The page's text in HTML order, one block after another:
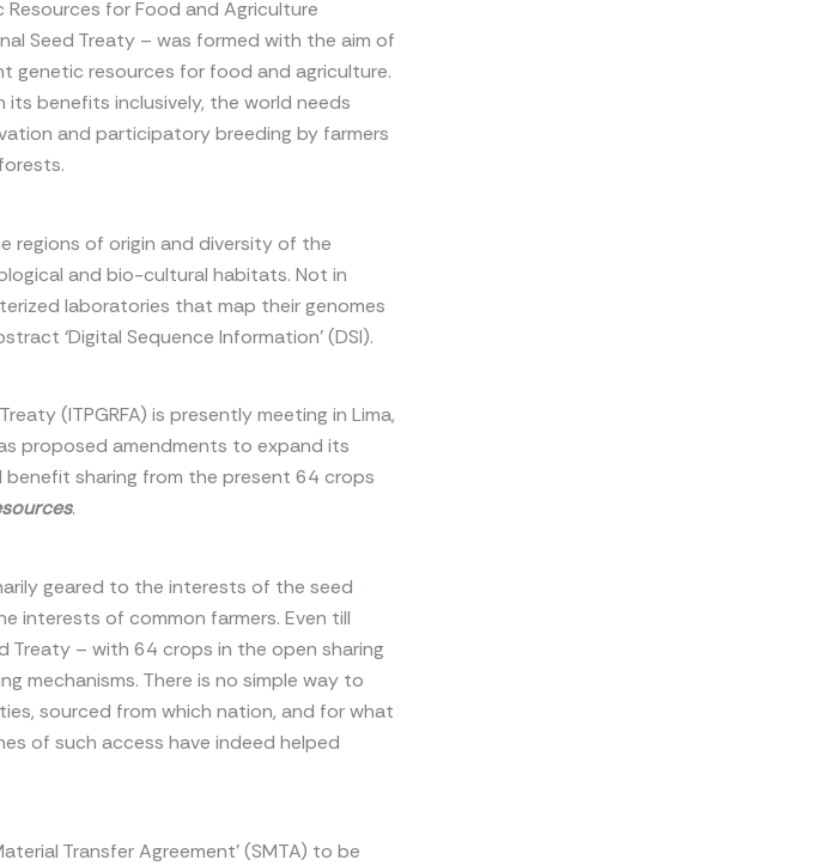
for Food and Agriculture
Seed Treaty – was formed with the aim of
genetic resources for food and agriculture.
benefits inclusively, the world needs
and participatory breeding by farmers
regions of origin and diversity of the
and bio-cultural habitats. Not in
laboratories that map their genomes
‘Digital Sequence Information’ (DSI).
(ITPGRFA) is presently meeting in Lima,
proposed amendments to expand its
benefit sharing from the present 64 crops
.
geared to the interests of the seed
interests of common farmers. Even till
– with 64 crops in the open sharing
mechanisms. There is no simple way to
sourced from which nation, and for what
of such access have indeed helped
Transfer Agreement’ (SMTA) to be